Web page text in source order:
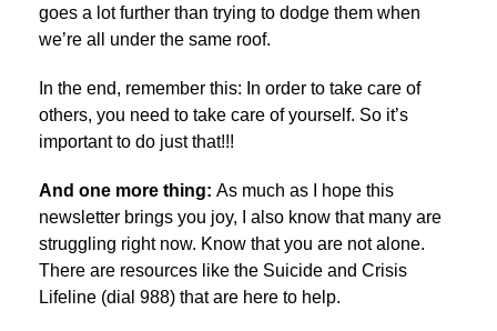
goes a lot further than trying to dodge them when
we’re all under the same roof.
In the end, remember this: In order to take care of
others, you need to take care of yourself. So it’s
important to do just that!!!
And one more thing: As much as I hope this
newsletter brings you joy, I also know that many are
struggling right now. Know that you are not alone.
There are resources like the Suicide and Crisis
Lifeline (dial 988) that are here to help.